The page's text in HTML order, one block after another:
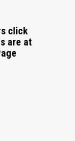
click
are at